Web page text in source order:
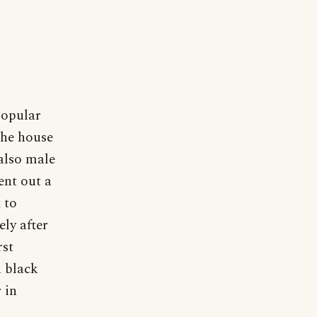
house
male
out a
to
after
black
in